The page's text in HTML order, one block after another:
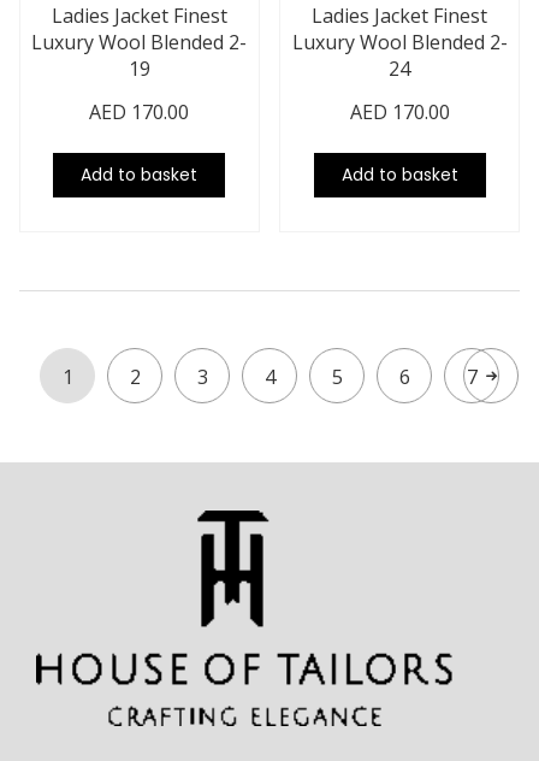
Ladies Jacket Finest
Luxury Wool Blended 2-
19
AED 170.00
Add to basket
Ladies Jacket Finest
Luxury Wool Blended 2-
24
AED 170.00
Add to basket
1 2 3 4 5 6 7